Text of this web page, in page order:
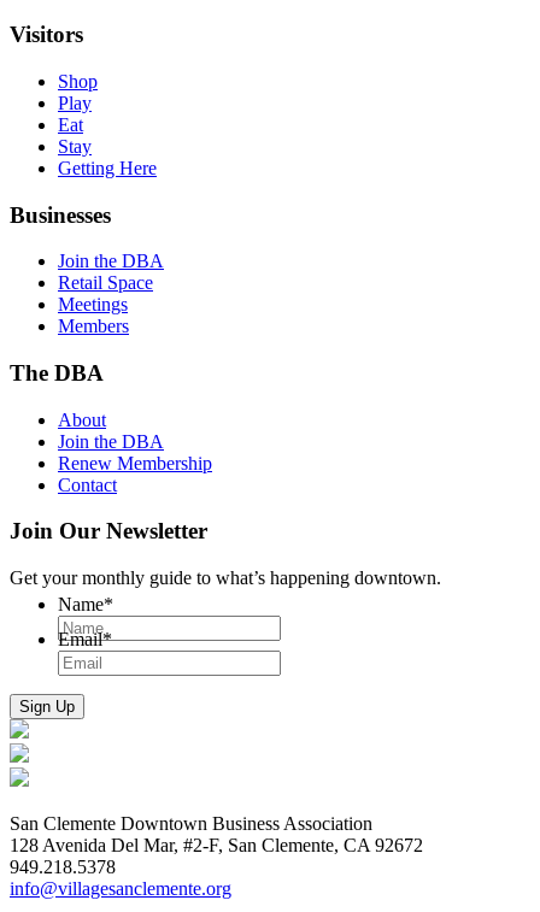
Visitors
Shop
Play
Eat
Stay
Getting Here
Businesses
Join the DBA
Retail Space
Meetings
Members
The DBA
About
Join the DBA
Renew Membership
Contact
Join Our Newsletter
Get your monthly guide to what’s happening downtown.
Name*
Email*
San Clemente Downtown Business Association
128 Avenida Del Mar, #2-F, San Clemente, CA 92672
949.218.5378
info@villagesanclemente.org